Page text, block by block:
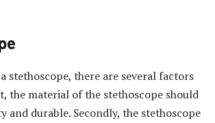
stethoscope, there are several factors
the material of the stethoscope should
and durable. Secondly, the stethoscope